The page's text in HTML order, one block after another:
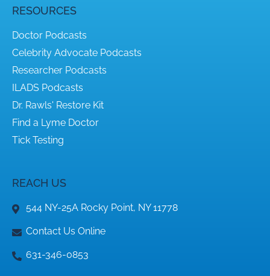
RESOURCES
Doctor Podcasts
Celebrity Advocate Podcasts
Researcher Podcasts
ILADS Podcasts
Dr. Rawls' Restore Kit
Find a Lyme Doctor
Tick Testing
REACH US
544 NY-25A Rocky Point, NY 11778
Contact Us Online
631-346-0853